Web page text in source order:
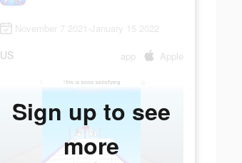
November 7 2021-January 15 2022
US app Apple
Sign up to see
more